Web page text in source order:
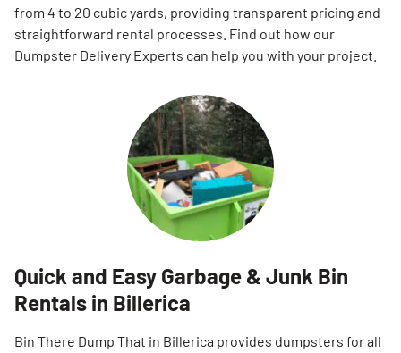
from 4 to 20 cubic yards, providing transparent pricing and
straightforward rental processes. Find out how our
Dumpster Delivery Experts can help you with your project.
Quick and Easy Garbage & Junk Bin
Rentals in Billerica
Bin There Dump That in Billerica provides dumpsters for all